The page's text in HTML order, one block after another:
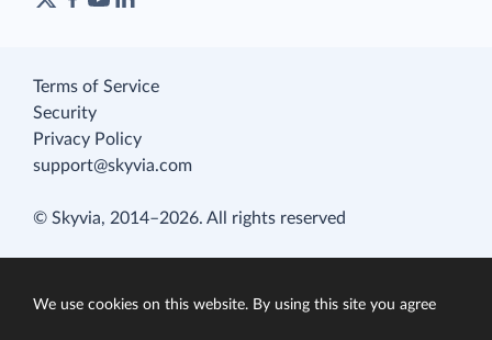
Terms of Service
Security
Privacy Policy
support@skyvia.com
© Skyvia, 2014–2026. All rights reserved
We use cookies on this website. By using this site you agree